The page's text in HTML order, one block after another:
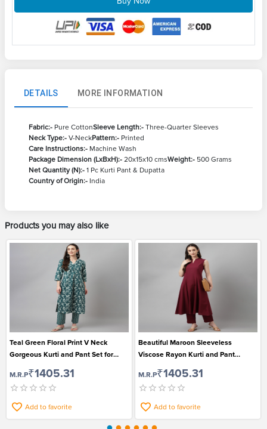
DETAILS MORE INFORMATION
Fabric:- Pure CottonSleeve Length:- Three-Quarter Sleeves
Neck Type:- V-NeckPattern:- Printed
Care Instructions:- Machine Wash
Package Dimension (LxBxH):- 20x15x10 cmsWeight:- 500 Grams
Net Quantity (N):- 1 Pc Kurti Pant & Dupatta
Country of Origin:- India
Products you may also like
Teal Green Floral Print V Neck
Gorgeous Kurti and Pant Set for
M.R.P₹1405.31
Add to favorite
Beautiful Maroon Sleeveless
Viscose Rayon Kurti and Pant
M.R.P₹1405.31
Add to favorite